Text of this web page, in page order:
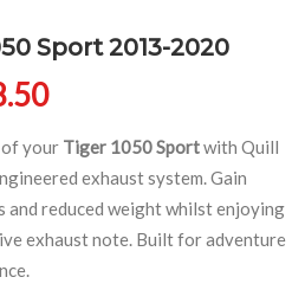
Sport 2013-2020
Price range:
your Tiger 1050 Sportwith Quill
exhaust system. Gain
and reduced weight whilst enjoying
exhaust note. Built for adventure